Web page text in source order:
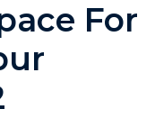
For